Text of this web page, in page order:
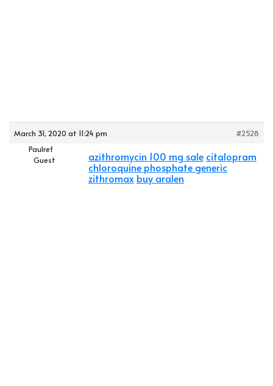
March 31, 2020 at 11:24 pm
#2528
Paulref
Guest
azithromycin 100 mg sale citalopram
chloroquine phosphate generic
zithromax buy aralen